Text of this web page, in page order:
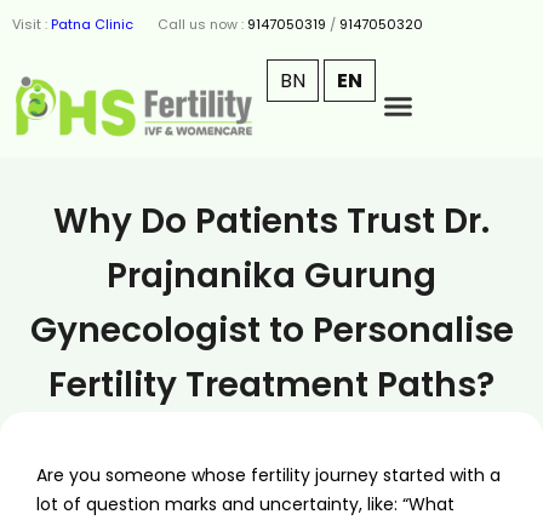
Visit :Patna Clinic Call us now : 9147050319 / 9147050320
BN EN
Why Do Patients Trust Dr.
Prajnanika Gurung
Gynecologist to Personalise
Fertility Treatment Paths?
Are you someone whose fertility journey started with a
lot of question marks and uncertainty, like: “What